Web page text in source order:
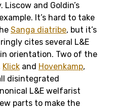
and Goldin’s
It’s hard to take
Sanga diatribe, but it’s
cites several L&E
orientation. Two of the
Klick and Hovenkamp,
disintegrated
L&E welfarist
parts to make the